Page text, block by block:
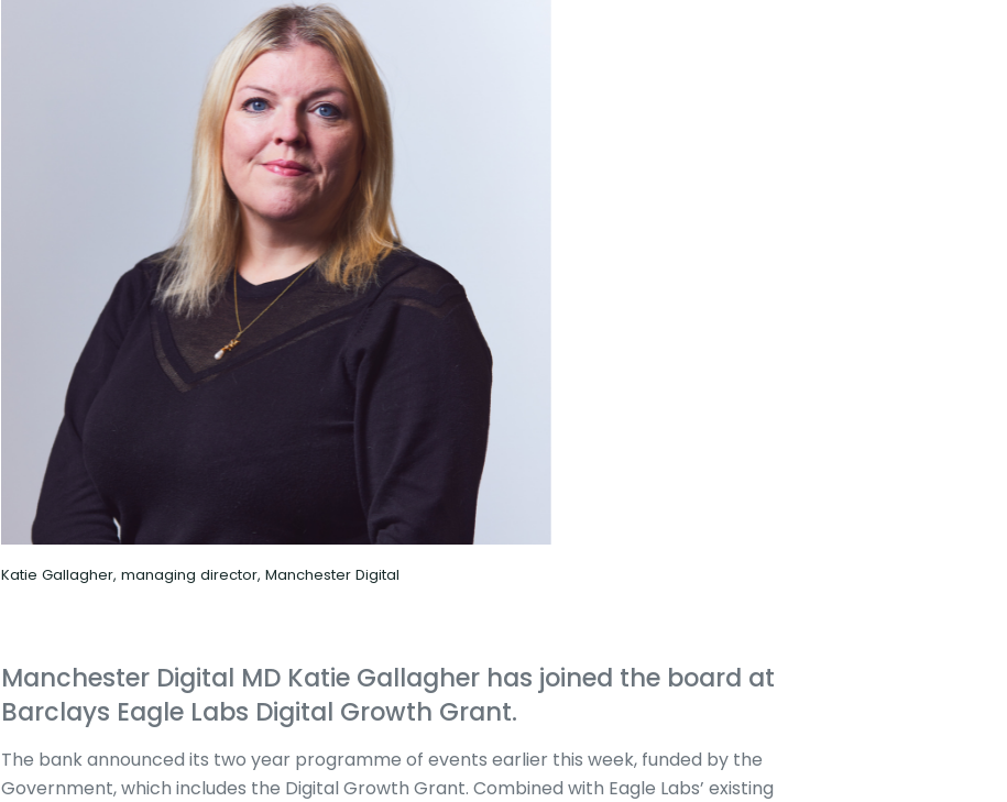
Katie Gallagher, managing director, Manchester Digital
Manchester Digital MD Katie Gallagher has joined the board at
Barclays Eagle Labs Digital Growth Grant.
The bank announced its two year programme of events earlier this week, funded by the
Government, which includes the Digital Growth Grant. Combined with Eagle Labs’ existing